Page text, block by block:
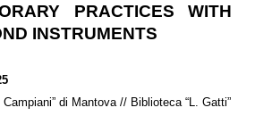
PRACTICES WITH
INSTRUMENTS
di Mantova // Biblioteca “L. Gatti”